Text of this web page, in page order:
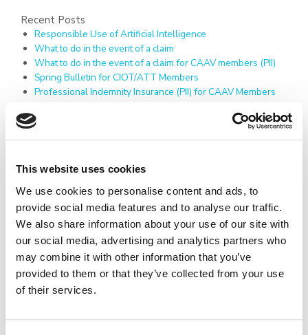
This website uses cookies
We use cookies to personalise content and ads, to
provide social media features and to analyse our traffic.
We also share information about your use of our site with
our social media, advertising and analytics partners who
may combine it with other information that you’ve
provided to them or that they’ve collected from your use
of their services.
Recent Posts
Responsible Use of Artificial Intelligence
What to do in the event of a claim
What to do in the event of a claim for CAAV members (PII)
Spring Bulletin for CIOT/ATT Members
Professional Indemnity Insurance (PII) for CAAV Members
Recent Comments
No comments to show.
April 2026
December 2025
March 2025
February 2025
January 2025
December 2024
June 2024
December 2023
September 2023
May 2023